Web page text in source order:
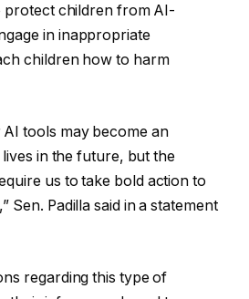
protect children from AI-
in inappropriate
children how to harm
tools may become an
in the future, but the
us to take bold action to
Sen. Padilla said in a statement
regarding this type of